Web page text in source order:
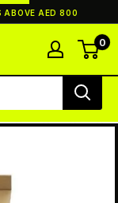
ABOVE AED 800
0